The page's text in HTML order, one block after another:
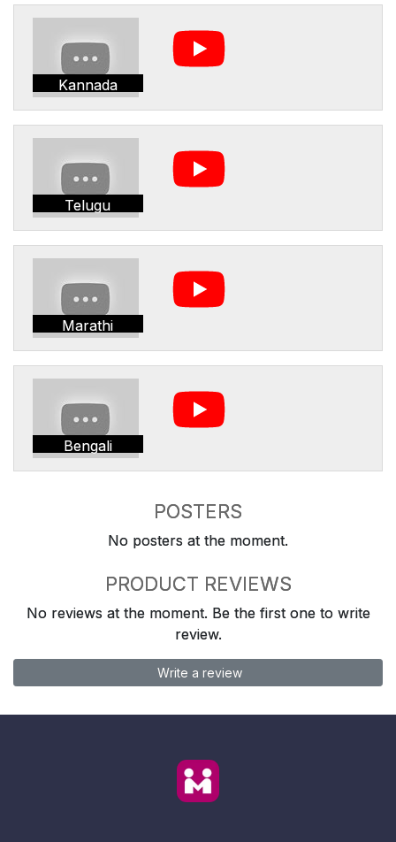
Kannada
Telugu
Marathi
Bengali
POSTERS
No posters at the moment.
PRODUCT REVIEWS
No reviews at the moment. Be the first one to write
review.
Write a review